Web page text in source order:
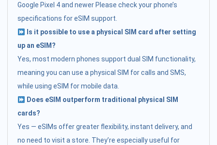
Google Pixel 4 and newer Please check your phone’s
specifications for eSIM support.
Is it possible to use a physical SIM card after setting
up an eSIM?
Yes, most modern phones support dual SIM functionality,
meaning you can use a physical SIM for calls and SMS,
while using eSIM for mobile data.
Does eSIM outperform traditional physical SIM
cards?
Yes — eSIMs offer greater flexibility, instant delivery, and
no need to visit a store. They’re especially useful for